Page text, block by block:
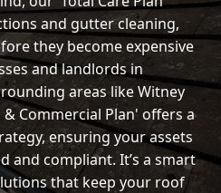
and gutter cleaning,
they become expensive
and landlords in
areas like Witney
Commercial Plan' offers a
ensuring your assets
and compliant. It’s a smart
that keep your roof